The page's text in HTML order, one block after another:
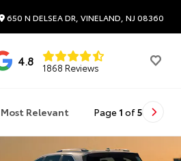
650 N DELSEA DR, VINELAND, NJ 08360
4.8 1868 Reviews
Most Relevant Page 1 of5